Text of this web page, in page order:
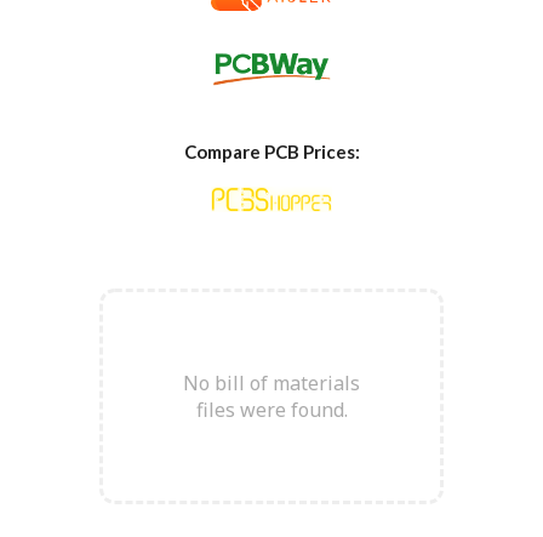
Compare PCB Prices:
No bill of materials
files were found.